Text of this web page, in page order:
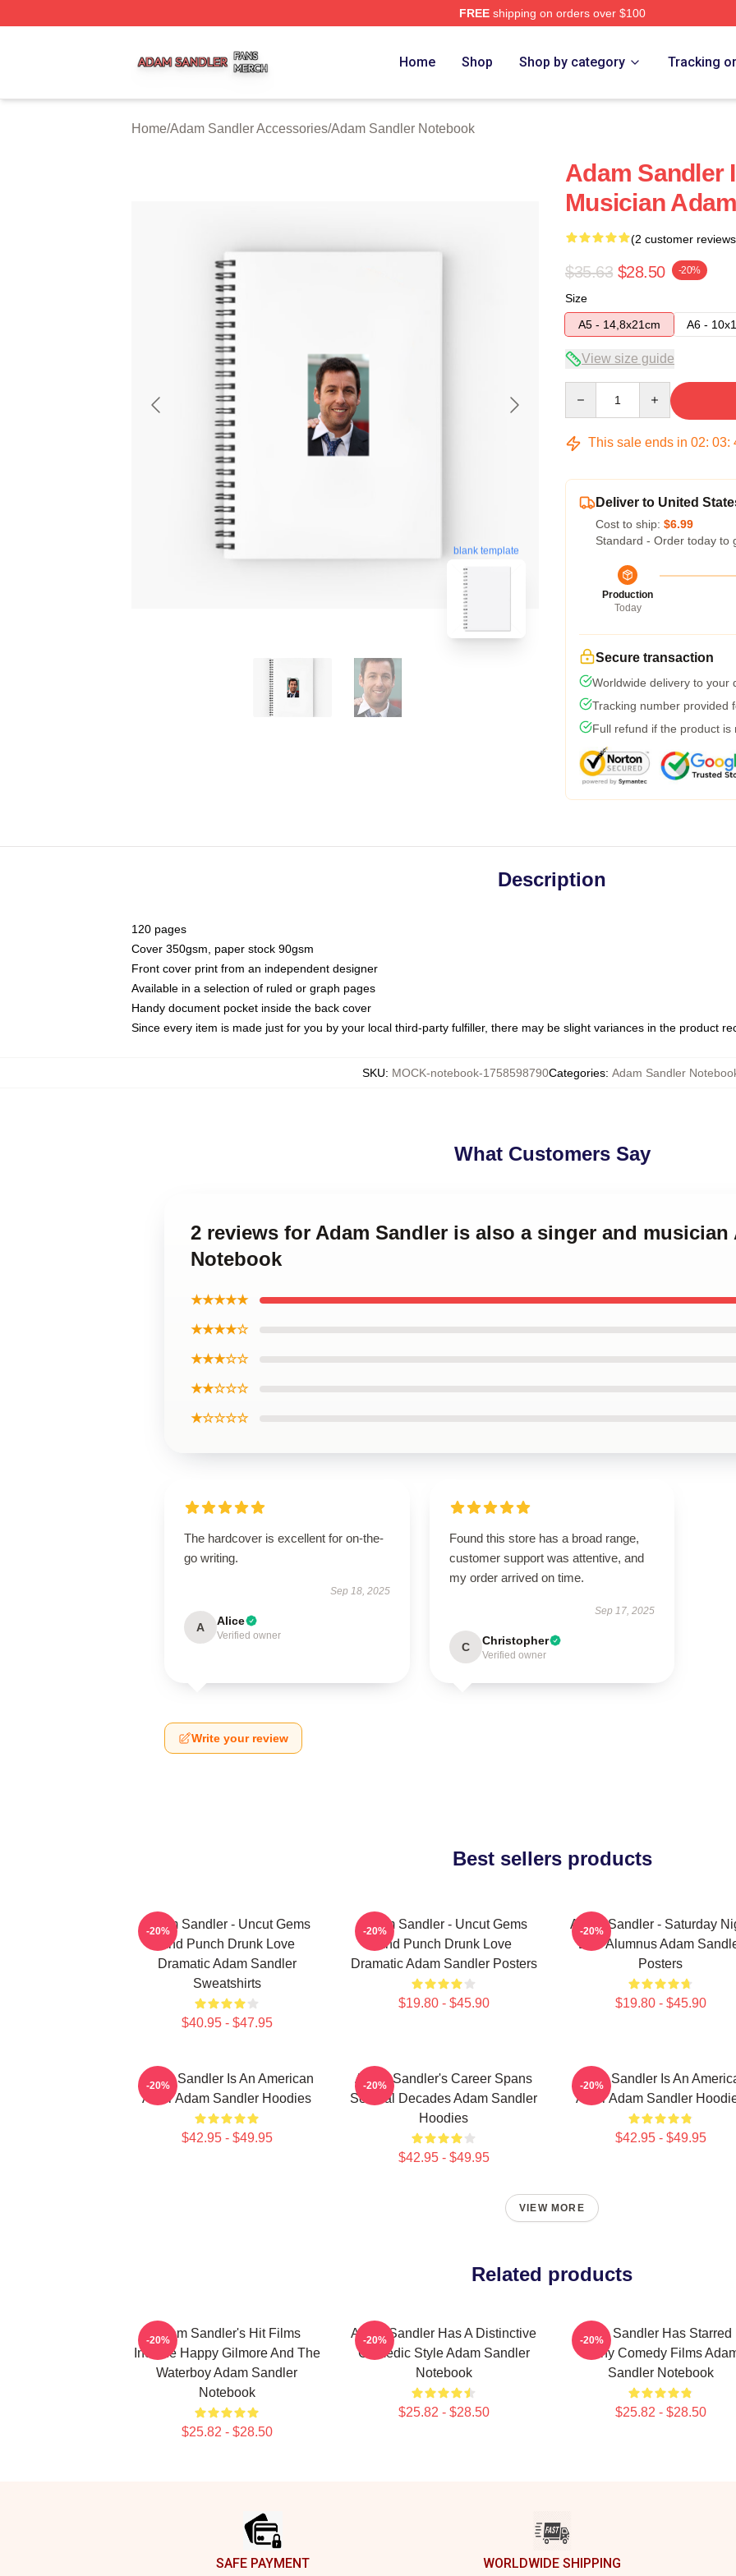
FREEshipping on orders over $100
Home Shop Shop by category Tracking
Home/Adam Sandler Accessories/Adam Sandler Notebook
blank template
Adam Sandler
Musician
(2 customer
$35.63 $28.50 -20%
Size
A5 - 14,8x21cm
A6 -
View size guide
This sale ends in 02: 03:
Deliver to United
Cost to ship: $6.99
Standard - Order today to
Production
Today
Secure transaction
Worldwide delivery to your
Tracking number provided
Full refund if the product is
Description
120 pages
Cover 350gsm, paper stock 90gsm
Front cover print from an independent designer
Available in a selection of ruled or graph pages
Handy document pocket inside the back cover
Since every item is made just for you by your local third-party fulfiller, there may be slight variances in the product
SKU: MOCK-notebook-1758598790Categories: Adam Sandler
What Customers Say
2 reviews for Adam Sandler is also a singer and musician
Notebook
★★★★★
★★★★☆
★★★☆☆
★★☆☆☆
★☆☆☆☆
The hardcover is excellent for on-the-
go writing.
Sep 18, 2025
A Alice
Verified owner
Found this store has a broad range,
customer support was attentive, and
my order arrived on time.
Sep 17, 2025
C Christopher
Verified owner
Write your review
Best sellers products
Adam Sandler - Uncut Gems
And Punch Drunk Love
Dramatic Adam Sandler
Sweatshirts
$40.95 - $47.95
-20%
Adam Sandler - Uncut Gems
And Punch Drunk Love
Dramatic Adam Sandler Posters
$19.80 - $45.90
-20%
Adam Sandler - Saturday
Live Alumnus Adam
Posters
$19.80 - $45.90
-20%
Adam Sandler Is An American
Actor Adam Sandler Hoodies
$42.95 - $49.95
-20%
Adam Sandler's Career Spans
Several Decades Adam Sandler
Hoodies
$42.95 - $49.95
-20%
Adam Sandler Is An
Actor Adam Sandler
$42.95 - $49.95
-20%
VIEW MORE
Related products
Adam Sandler's Hit Films
Include Happy Gilmore And The
Waterboy Adam Sandler
Notebook
$25.82 - $28.50
-20%
Adam Sandler Has A Distinctive
Comedic Style Adam Sandler
Notebook
$25.82 - $28.50
-20%
Adam Sandler Has Starred
Many Comedy Films
Sandler Notebook
$25.82 - $28.50
-20%
SAFE PAYMENT WORLDWIDE SHIPPING